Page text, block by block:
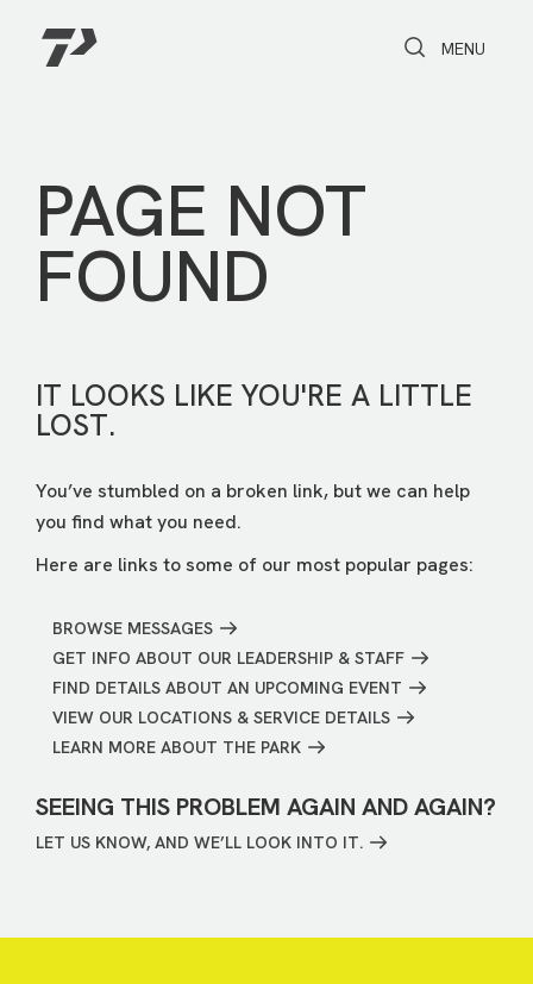
Toggle Search
Toggle
MENU
PAGE NOT
FOUND
IT LOOKS LIKE YOU'RE A LITTLE
LOST.
You’ve stumbled on a broken link, but we can help
you find what you need.
Here are links to some of our most popular pages:
BROWSE MESSAGES
GET INFO ABOUT OUR LEADERSHIP & STAFF
FIND DETAILS ABOUT AN UPCOMING EVENT
VIEW OUR LOCATIONS & SERVICE DETAILS
LEARN MORE ABOUT THE PARK
SEEING THIS PROBLEM AGAIN AND AGAIN?
LET US KNOW, AND WE’LL LOOK INTO IT.